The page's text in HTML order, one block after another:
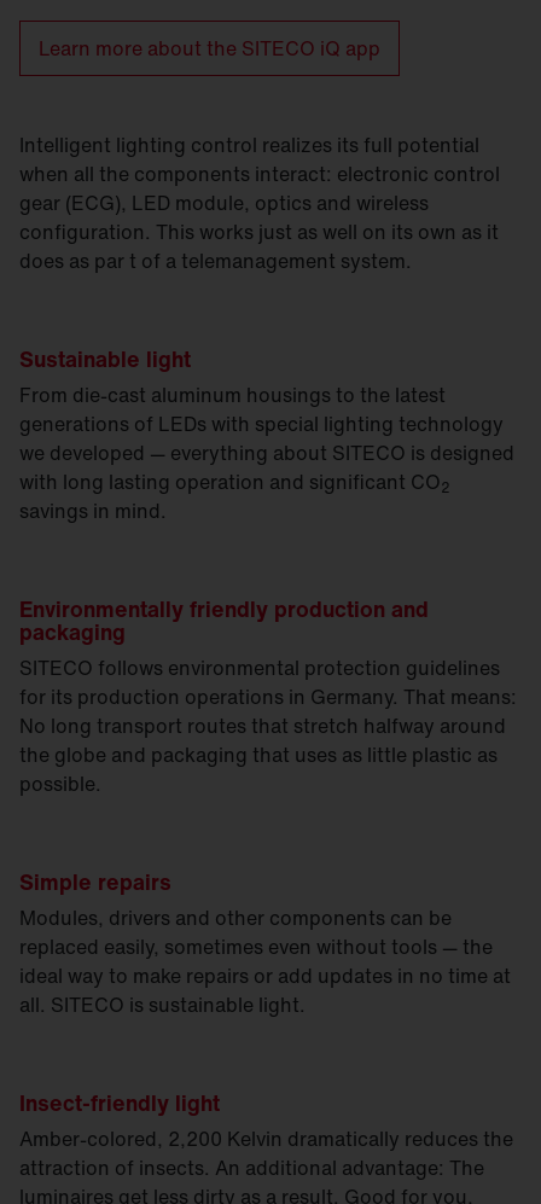
Learn more about the SITECO iQ app
Intelligent lighting control realizes its full potential
when all the components interact: electronic control
gear (ECG), LED module, optics and wireless
configuration. This works just as well on its own as it
does as par t of a telemanagement system.
Sustainable light
From die-cast aluminum housings to the latest
generations of LEDs with special lighting technology
we developed — everything about SITECO is designed
with long lasting operation and significant CO2
savings in mind.
Environmentally friendly production and
packaging
SITECO follows environmental protection guidelines
for its production operations in Germany. That means:
No long transport routes that stretch halfway around
the globe and packaging that uses as little plastic as
possible.
Simple repairs
Modules, drivers and other components can be
replaced easily, sometimes even without tools — the
ideal way to make repairs or add updates in no time at
all. SITECO is sustainable light.
Insect-friendly light
Amber-colored, 2,200 Kelvin dramatically reduces the
attraction of insects. An additional advantage: The
luminaires get less dirty as a result. Good for you,